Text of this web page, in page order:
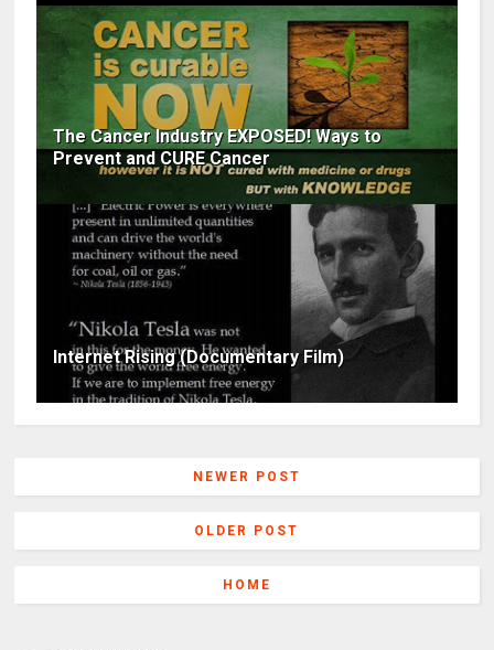
The Cancer Industry EXPOSED! Ways to
Prevent and CURE Cancer
Internet Rising (Documentary Film)
NEWER POST
OLDER POST
HOME